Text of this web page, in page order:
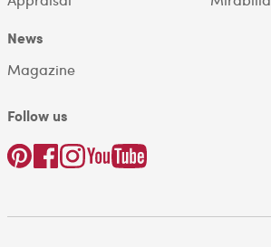
News
Magazine
Follow us